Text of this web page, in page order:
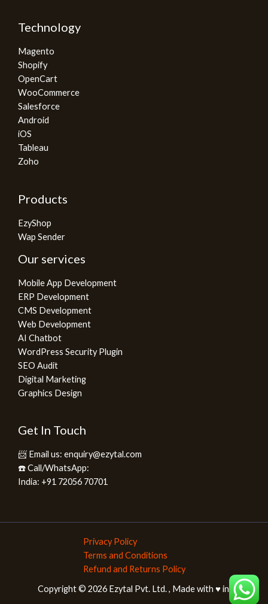
Technology
Magento
Shopify
OpenCart
WooCommerce
Salesforce
Android
iOS
Tableau
Zoho
Products
EzyShop
Wap Sender
Our services
Mobile App Development
ERP Development
CMS Development
Web Development
AI Chatbot
WordPress Security Plugin
SEO Audit
Digital Marketing
Graphics Design
Get In Touch
📨 Email us: enquiry@ezytal.com
☎️ Call/WhatsApp:
India: +91 72056 70701
Privacy Policy
Terms and Conditions
Refund and Returns Policy
Copyright © 2026 Ezytal Pvt. Ltd. , Made with ♥️ in India